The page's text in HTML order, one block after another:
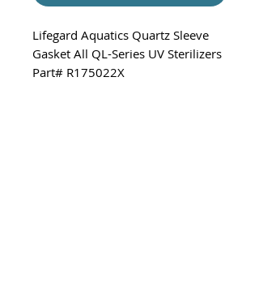
Lifegard Aquatics Quartz Sleeve
Gasket All QL-Series UV Sterilizers
Part# R175022X